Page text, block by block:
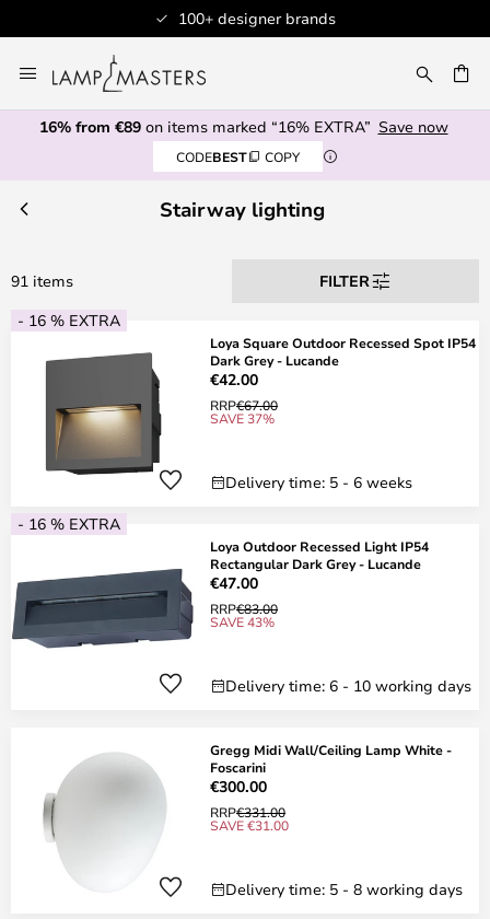
100+ designer brands
to
Content
16% from €89on items marked “16% EXTRA” Save now
CODEBEST COPY
Stairway lighting
91 items
FILTER
- 16 % EXTRA
Loya Square Outdoor Recessed Spot IP54
Dark Grey - Lucande
€42.00
RRP€67.00
SAVE 37%
Delivery time: 5 - 6 weeks
- 16 % EXTRA
Loya Outdoor Recessed Light IP54
Rectangular Dark Grey - Lucande
€47.00
RRP€83.00
SAVE 43%
Delivery time: 6 - 10 working days
Gregg Midi Wall/Ceiling Lamp White -
Foscarini
€300.00
RRP€331.00
SAVE €31.00
Delivery time: 5 - 8 working days